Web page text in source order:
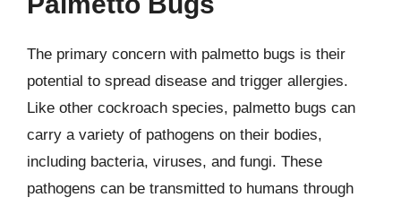
The primary concern with palmetto bugs is their
potential to spread disease and trigger allergies.
Like other cockroach species, palmetto bugs can
carry a variety of pathogens on their bodies,
including bacteria, viruses, and fungi. These
pathogens can be transmitted to humans through